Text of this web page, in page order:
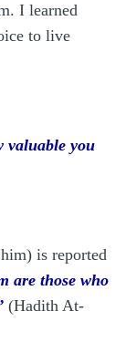
I learned
to live
valuable you
is reported
are those who
(Hadith At-